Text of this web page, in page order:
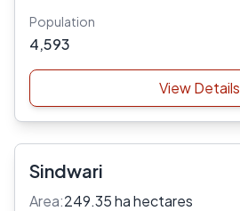
Population
4,593
View Details
Sindwari
Area:249.35 ha hectares